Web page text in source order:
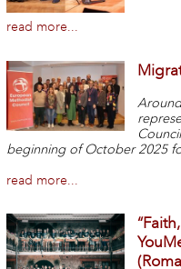
read more...
beginning of October 2025
read more...